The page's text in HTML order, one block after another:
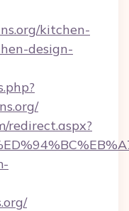
kitchen-
design-
redirect.aspx?